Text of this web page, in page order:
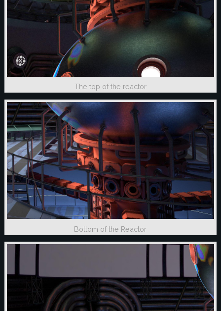
The top of the reactor
Bottom of the Reactor